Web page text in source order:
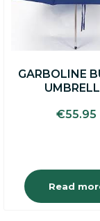
GARBOLINE
€55.95
Read